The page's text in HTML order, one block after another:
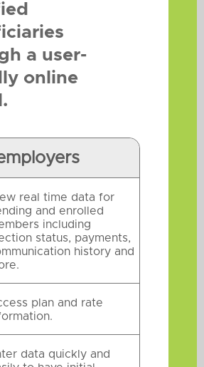
a user-
online
real time data for
and enrolled
including
status, payments,
history and
plan and rate
data quickly and